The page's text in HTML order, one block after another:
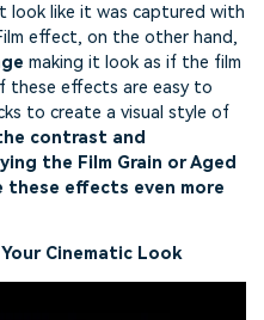
look like it was captured with
effect, on the other hand,
making it look as if the film
these effects are easy to
to create a visual style of
contrast and
the Film Grain or Aged
these effects even more
Cinematic Look